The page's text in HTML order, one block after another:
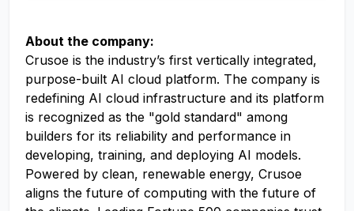
About the company:
Crusoe is the industry’s first vertically integrated,
purpose-built AI cloud platform. The company is
redefining AI cloud infrastructure and its platform
is recognized as the "gold standard" among
builders for its reliability and performance in
developing, training, and deploying AI models.
Powered by clean, renewable energy, Crusoe
aligns the future of computing with the future of